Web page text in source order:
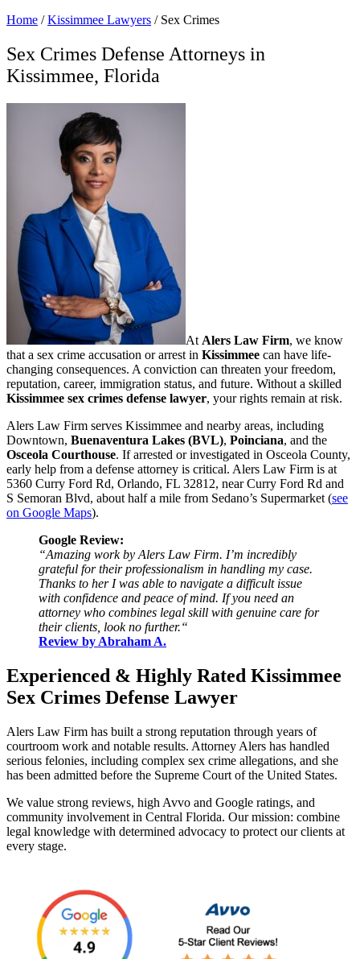
Home /Kissimmee Lawyers / Sex Crimes
Sex Crimes Defense Attorneys in
Kissimmee, Florida
At Alers Law Firm, we know
that a sex crime accusation or arrest in Kissimmee can have life-
changing consequences. A conviction can threaten your freedom,
reputation, career, immigration status, and future. Without a skilled
Kissimmee sex crimes defense lawyer, your rights remain at risk.
Alers Law Firm serves Kissimmee and nearby areas, including
Downtown, Buenaventura Lakes (BVL), Poinciana, and the
Osceola Courthouse. If arrested or investigated in Osceola County,
early help from a defense attorney is critical. Alers Law Firm is at
5360 Curry Ford Rd, Orlando, FL 32812, near Curry Ford Rd and
S Semoran Blvd, about half a mile from Sedano’s Supermarket (see
on Google Maps).
Google Review:
“Amazing work by Alers Law Firm. I’m incredibly
grateful for their professionalism in handling my case.
Thanks to her I was able to navigate a difficult issue
with confidence and peace of mind. If you need an
attorney who combines legal skill with genuine care for
their clients, look no further.“
Review by Abraham A.
Experienced & Highly Rated Kissimmee
Sex Crimes Defense Lawyer
Alers Law Firm has built a strong reputation through years of
courtroom work and notable results. Attorney Alers has handled
serious felonies, including complex sex crime allegations, and she
has been admitted before the Supreme Court of the United States.
We value strong reviews, high Avvo and Google ratings, and
community involvement in Central Florida. Our mission: combine
legal knowledge with determined advocacy to protect our clients at
every stage.